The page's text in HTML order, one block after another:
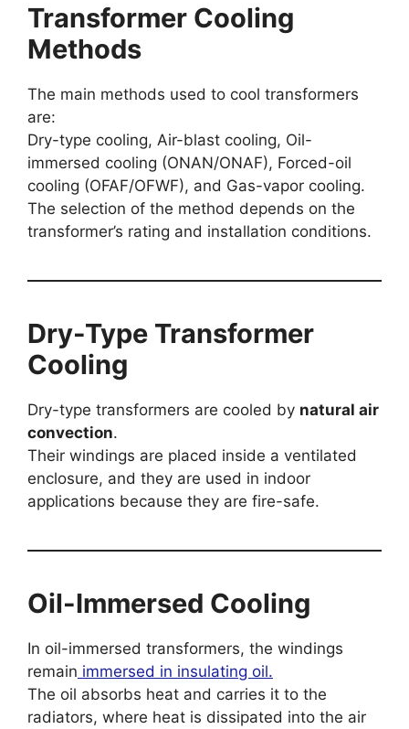
Transformer Cooling
Methods
The main methods used to cool transformers
are:
Dry-type cooling, Air-blast cooling, Oil-
immersed cooling (ONAN/ONAF), Forced-oil
cooling (OFAF/OFWF), and Gas-vapor cooling.
The selection of the method depends on the
transformer’s rating and installation conditions.
Dry-Type Transformer
Cooling
Dry-type transformers are cooled by natural air
convection.
Their windings are placed inside a ventilated
enclosure, and they are used in indoor
applications because they are fire-safe.
Oil-Immersed Cooling
In oil-immersed transformers, the windings
remain immersed in insulating oil.
The oil absorbs heat and carries it to the
radiators, where heat is dissipated into the air